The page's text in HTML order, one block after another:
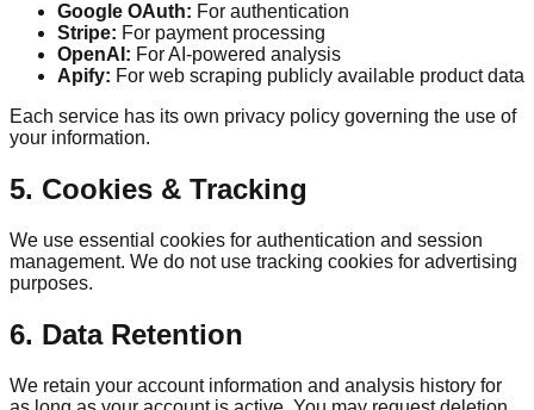
Google OAuth: For authentication
Stripe: For payment processing
OpenAI: For AI-powered analysis
Apify: For web scraping publicly available product data
Each service has its own privacy policy governing the use of
your information.
5. Cookies & Tracking
We use essential cookies for authentication and session
management. We do not use tracking cookies for advertising
purposes.
6. Data Retention
We retain your account information and analysis history for